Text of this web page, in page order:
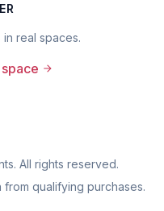
real spaces.
All rights reserved.
from qualifying purchases.